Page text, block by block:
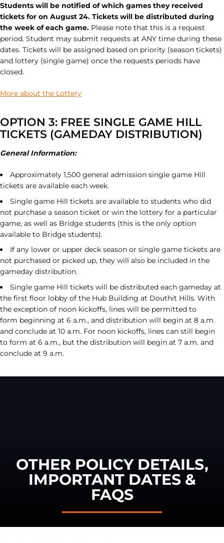
Students will be notified of which games they received
tickets for on August 24. Tickets will be distributed during
the week of each game. Please note that this is a request
period. Student may submit requests at ANY time during these
dates. Tickets will be assigned based on priority (season tickets)
and lottery (single game) once the requests periods have
closed.
More about the Lottery
OPTION 3: FREE SINGLE GAME HILL
TICKETS (GAMEDAY DISTRIBUTION)
General Information:
Approximately 1,500 general admission single game Hill
tickets are available each week.
Single game Hill tickets are available to students who did
not purchase a season ticket or win the lottery for a particular
game, as well as Bridge students (this is the only option
available to Bridge students).
If any lower or upper deck season or single game tickets are
not purchased or picked up, they will also be included in the
gameday distribution.
Single game Hill tickets will be distributed each gameday at
the first floor lobby of the Hub Building at Douthit Hills. With
the exception of noon kickoffs, lines will be permitted to
form beginning at 6 a.m., and distribution will begin at 8 a.m.
and conclude at 10 a.m. For noon kickoffs, lines can still begin
to form at 6 a.m., but the distribution will begin at 7 a.m. and
conclude at 9 a.m.
OTHER POLICY DETAILS,
IMPORTANT DATES &
FAQS